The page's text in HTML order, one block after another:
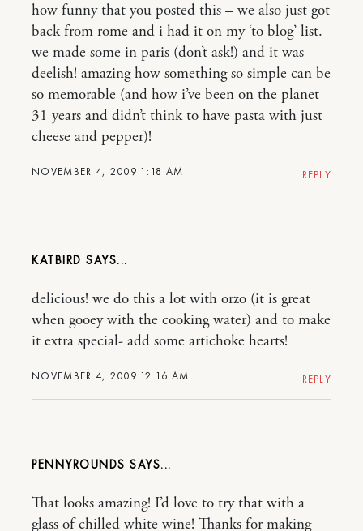
NOVEMBER 4, 2009 1:18 AM
how funny that you posted this – we also just got
back from rome and i had it on my ‘to blog’ list.
we made some in paris (don’t ask!) and it was
deelish! amazing how something so simple can be
so memorable (and how i’ve been on the planet
31 years and didn’t think to have pasta with just
cheese and pepper)!
REPLY
KATBIRD
NOVEMBER 4, 2009 12:16 AM
delicious! we do this a lot with orzo (it is great
when gooey with the cooking water) and to make
it extra special- add some artichoke hearts!
REPLY
PENNYROUNDS
That looks amazing! I’d love to try that with a
glass of chilled white wine! Thanks for making